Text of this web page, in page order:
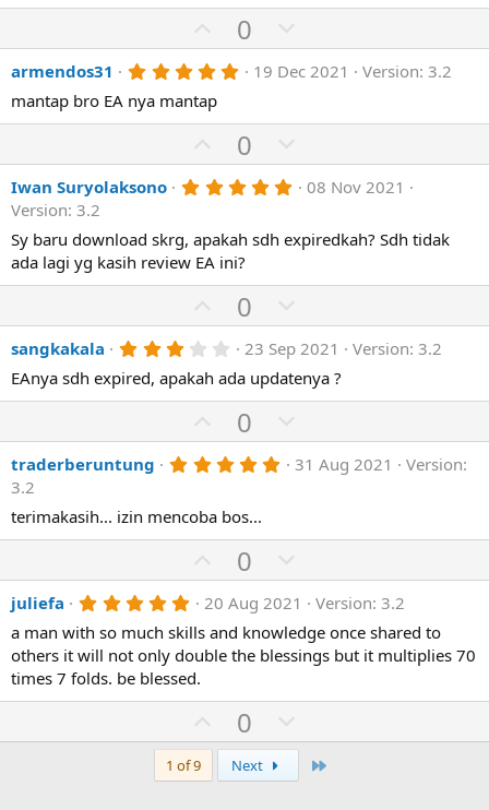
e o
t
e
t
r
(
s
U
p
v
t
e
0
o
w
v
o
t
armendos31 5
0
s
t
a
r
(
)
19 Dec 2021
Version: 3.2
mantap bro EA nya mantap
U
p
v
t
e
0
o
w
v
e
Iwan Suryolaksono 5
0
s
a
s
)
08 Nov 2021
Version: 3.2
Sy baru download skrg, apakah sdh expiredkah? Sdh tidak
ada lagi yg kasih review EA ini?
U
p
v
o
t
e
0
o
w
n
v
o
t
sangkakala 3
0
0
s
a
r
(
)
23 Sep 2021
Version: 3.2
EAnya sdh expired, apakah ada updatenya ?
U
p
v
t
e
0
o
w
o
t
e
traderberuntung 5
t
r
(
s
)
31 Aug 2021
Version:
3.2
terimakasih... izin mencoba bos...
U
p
v
o
t
0
o
w
n
v
e
juliefa 5
0
0
s
t
a
s
)
20 Aug 2021
Version: 3.2
a man with so much skills and knowledge once shared to
others it will not only double the blessings but it multiplies 70
times 7 folds. be blessed.
U
p
v
0
o
w
1 of 9 Next